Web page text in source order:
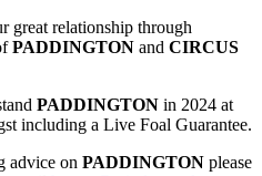
great relationship through
PADDINGTON and CIRCUS
PADDINGTON in 2024 at
including a Live Foal Guarantee.
advice on PADDINGTON please